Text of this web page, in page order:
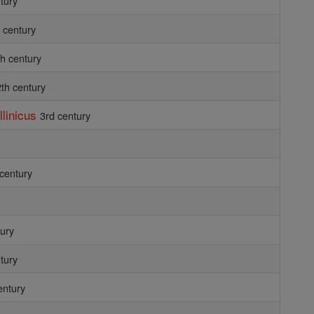
century
century
century
3rd century